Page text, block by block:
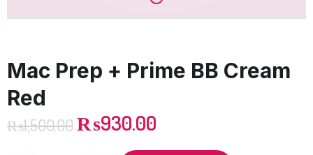
Mac Prep + Prime BB Cream
Red
₨1,500.00₨930.00